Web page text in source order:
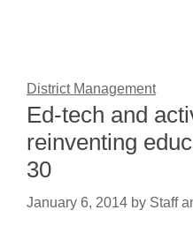
District Management
Ed-tech and
reinventing
30
January 6, 2014 by Staff